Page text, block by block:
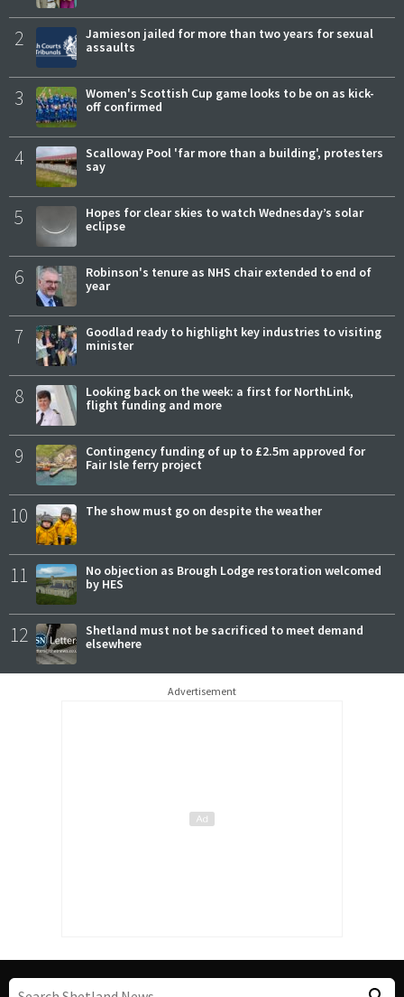
2
Jamieson jailed for more than two years for sexual
assaults
3
Women's Scottish Cup game looks to be on as kick-
off confirmed
4
Scalloway Pool 'far more than a building', protesters
say
5
Hopes for clear skies to watch Wednesday’s solar
eclipse
6
Robinson's tenure as NHS chair extended to end of
year
7
Goodlad ready to highlight key industries to visiting
minister
8
Looking back on the week: a first for NorthLink,
flight funding and more
9
Contingency funding of up to £2.5m approved for
Fair Isle ferry project
10 The show must go on despite the weather
11
No objection as Brough Lodge restoration welcomed
by HES
12
Shetland must not be sacrificed to meet demand
elsewhere
Advertisement